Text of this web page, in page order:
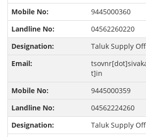
9445000360
04562260220
Taluk Supply
t]in
9445000359
04562224260
Taluk Supply